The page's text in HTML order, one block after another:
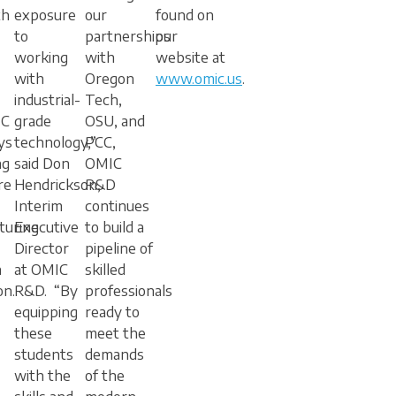
exposure
to
working
with
industrial-
grade
technology,”
said Don
Hendrickson,
Interim
Executive
Director
at OMIC
R&D. “By
equipping
these
students
with the
our
partnerships
with
Oregon
Tech,
OSU, and
PCC,
OMIC
R&D
continues
to build a
pipeline of
skilled
professionals
ready to
meet the
demands
of the
found on
our
website at
www.omic.us.